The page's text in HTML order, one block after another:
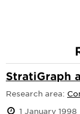
StratiGraph
Research area:
1 January 1998